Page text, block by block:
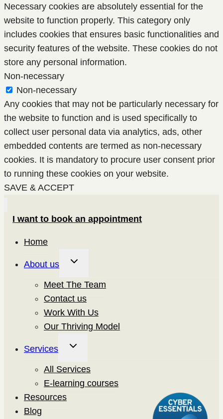
Necessary cookies are absolutely essential for the
website to function properly. This category only
includes cookies that ensures basic functionalities and
security features of the website. These cookies do not
store any personal information.
Non-necessary
Non-necessary
Any cookies that may not be particularly necessary for
the website to function and is used specifically to
collect user personal data via analytics, ads, other
embedded contents are termed as non-necessary
cookies. It is mandatory to procure user consent prior
to running these cookies on your website.
SAVE & ACCEPT
I want to book an appointment
Home
About us
Toggle
menu
Meet The Team
Contact us
Work With Us
Our Thriving Model
Services
Toggle
menu
All Services
E-learning courses
Resources
Blog